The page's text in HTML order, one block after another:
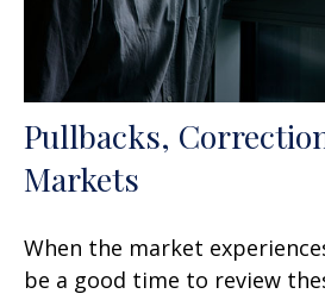
Pullbacks,
Markets
When the market
be a good time to review